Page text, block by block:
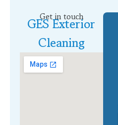
Get in touch
GES Exterior
Cleaning